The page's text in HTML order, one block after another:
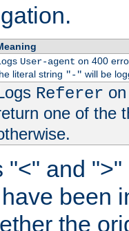
User-agent on 400
literal string "-" will be
Referer
one of the
"<" and
been
the